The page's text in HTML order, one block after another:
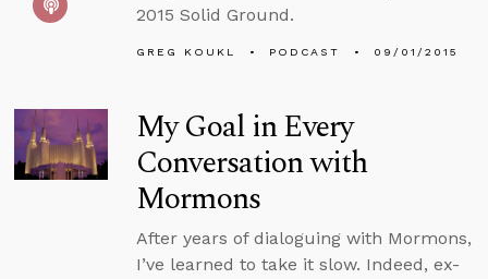
2015 Solid Ground.
GREG KOUKL PODCAST 09/01/2015
My Goal in Every
Conversation with
Mormons
After years of dialoguing with Mormons,
I’ve learned to take it slow. Indeed, ex-